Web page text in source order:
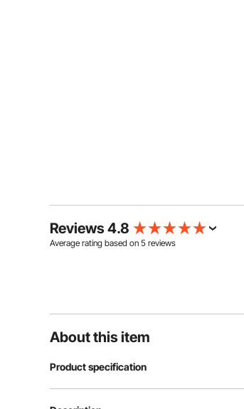
Reviews 4.8
Average rating based on 5 reviews
About this item
Product specification